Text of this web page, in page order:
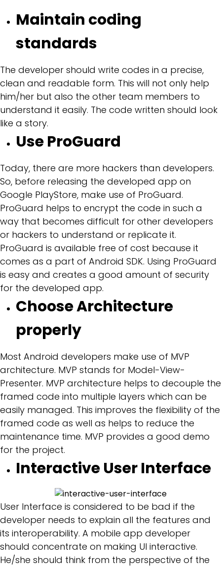
Maintain coding
standards
The developer should write codes in a precise,
clean and readable form. This will not only help
him/her but also the other team members to
understand it easily. The code written should look
like a story.
Use ProGuard
Today, there are more hackers than developers.
So, before releasing the developed app on
Google PlayStore, make use of ProGuard.
ProGuard helps to encrypt the code in such a
way that becomes difficult for other developers
or hackers to understand or replicate it.
ProGuard is available free of cost because it
comes as a part of Android SDK. Using ProGuard
is easy and creates a good amount of security
for the developed app.
Choose Architecture
properly
Most Android developers make use of MVP
architecture. MVP stands for Model-View-
Presenter. MVP architecture helps to decouple the
framed code into multiple layers which can be
easily managed. This improves the flexibility of the
framed code as well as helps to reduce the
maintenance time. MVP provides a good demo
for the project.
Interactive User Interface
User Interface is considered to be bad if the
developer needs to explain all the features and
its interoperability. A mobile app developer
should concentrate on making UI interactive.
He/she should think from the perspective of the